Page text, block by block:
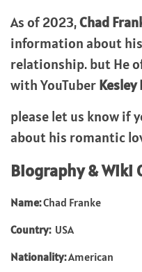
As of 2023,Chad
information about
relationship. but He
with YouTuberKesley
please let us know if
about his romantic
Biography & Wiki
Name:Chad Franke
Country: USA
Nationality:American